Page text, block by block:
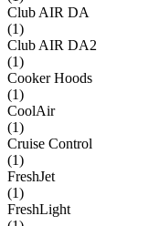
Club AIR DA
(1)
Club AIR DA2
(1)
Cooker Hoods
(1)
CoolAir
(1)
Cruise Control
(1)
FreshJet
(1)
FreshLight